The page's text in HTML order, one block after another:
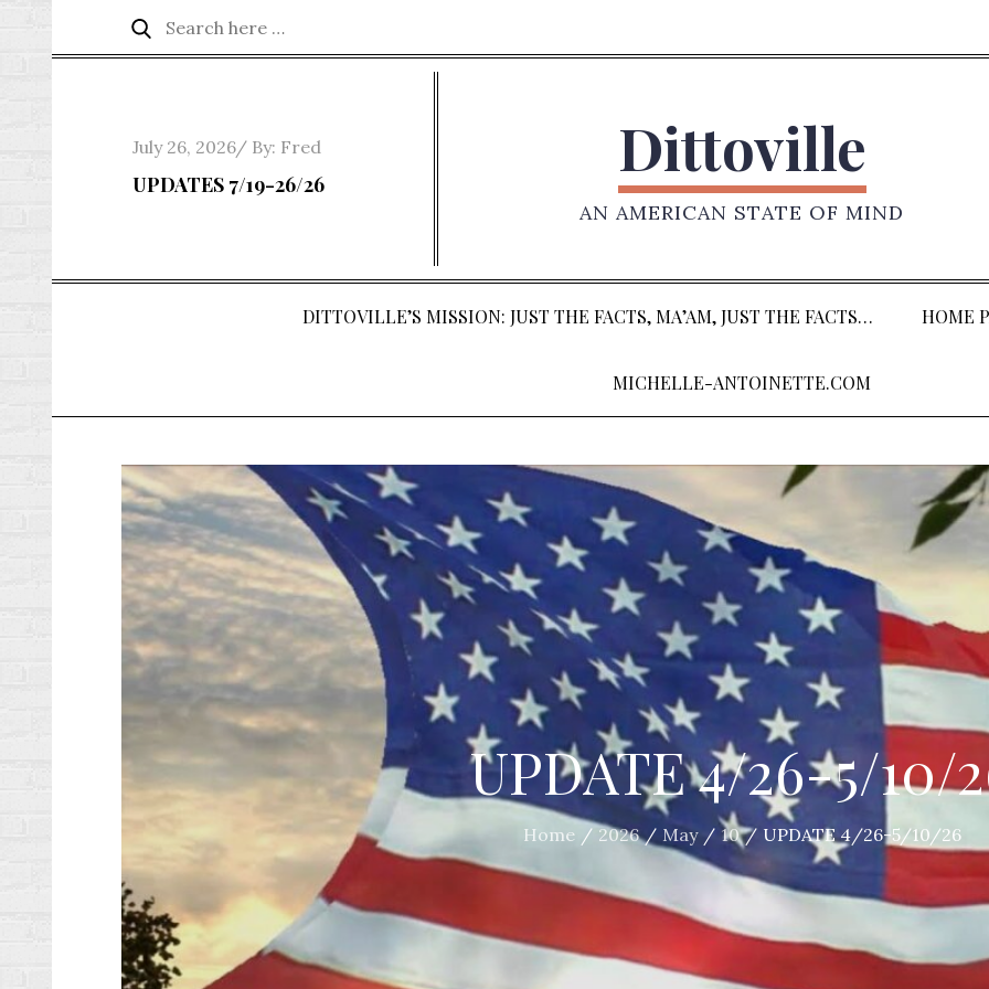
Search
for:
Search
Posted
on
July 26, 2026 By: Fred
UPDATES 7/19-26/26 Dittoville
AN AMERICAN STATE OF MIND
DITTOVILLE’S MISSION: JUST THE FACTS, MA’AM, JUST THE FACTS… HOME
MICHELLE-ANTOINETTE.COM
UPDATE 4/26-5/10/
Home 2026 May 10 UPDATE 4/26-5/10/26